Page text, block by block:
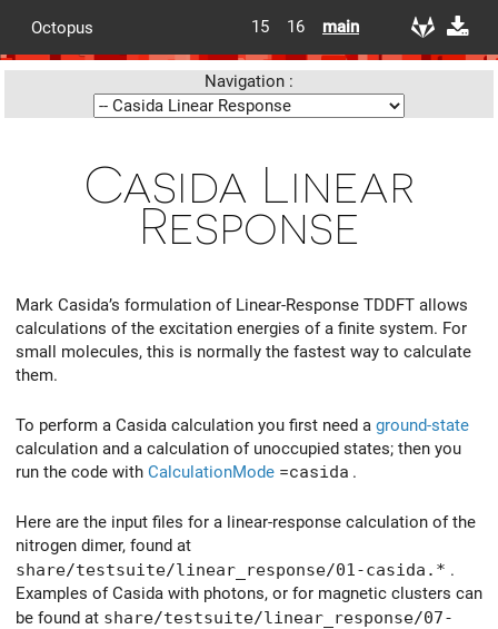
Octopus 15 16 main
Navigation :
Casida Linear
Response
Mark Casida’s formulation of Linear-Response TDDFT allows
calculations of the excitation energies of a finite system. For
small molecules, this is normally the fastest way to calculate
them.
To perform a Casida calculation you first need a ground-state
calculation and a calculation of unoccupied states; then you
run the code with CalculationMode =casida .
Here are the input files for a linear-response calculation of the
nitrogen dimer, found at
share/testsuite/linear_response/01-casida.* .
Examples of Casida with photons, or for magnetic clusters can
be found at share/testsuite/linear_response/07-